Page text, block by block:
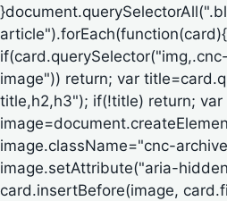
article").forEach(function(card){
image")) return; var
title,h2,h3"); if(!title) return; var
image.className="cnc-
image.setAttribute("aria-
card.insertBefore(image,